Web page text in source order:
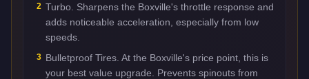
2 Turbo. Sharpens the Boxville's throttle response and
adds noticeable acceleration, especially from low
speeds.
3 Bulletproof Tires. At the Boxville's price point, this is
your best value upgrade. Prevents spinouts from